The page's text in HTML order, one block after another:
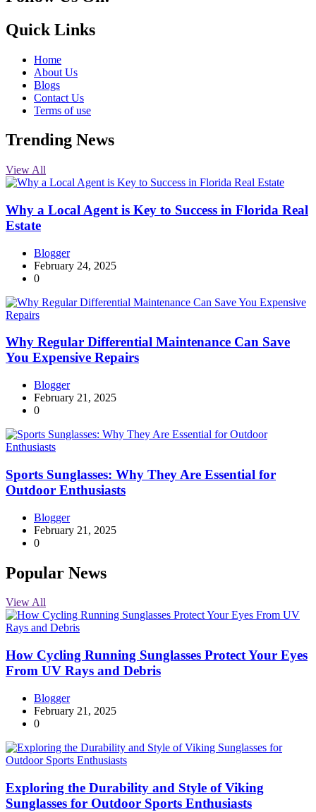
10k
20k
5k
8k
Quick Links
Home
About Us
Blogs
Contact Us
Terms of use
Trending News
View All
Why a Local Agent is Key to Success in Florida Real
Estate
Blogger
February 24, 2025
0
Why Regular Differential Maintenance Can Save
You Expensive Repairs
Blogger
February 21, 2025
0
Sports Sunglasses: Why They Are Essential for
Outdoor Enthusiasts
Blogger
February 21, 2025
0
Popular News
View All
How Cycling Running Sunglasses Protect Your Eyes
From UV Rays and Debris
Blogger
February 21, 2025
0
Exploring the Durability and Style of Viking
Sunglasses for Outdoor Sports Enthusiasts